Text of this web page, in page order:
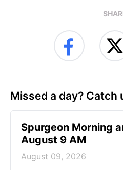
Missed a day? Catch
Spurgeon Morning
August 9 AM
August 09, 2026